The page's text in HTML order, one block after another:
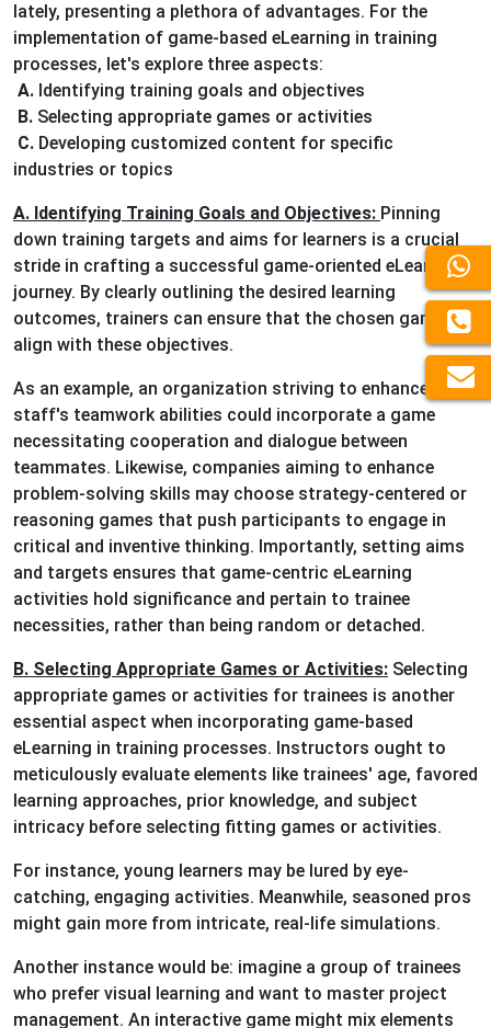
lately, presenting a plethora of advantages. For the
implementation of game-based eLearning in training
processes, let's explore three aspects:
A. Identifying training goals and objectives
B. Selecting appropriate games or activities
C. Developing customized content for specific
industries or topics
A. Identifying Training Goals and Objectives: Pinning
down training targets and aims for learners is a crucial
stride in crafting a successful game-oriented eLearning
journey. By clearly outlining the desired learning
outcomes, trainers can ensure that the chosen games
align with these objectives.
As an example, an organization striving to enhance its
staff's teamwork abilities could incorporate a game
necessitating cooperation and dialogue between
teammates. Likewise, companies aiming to enhance
problem-solving skills may choose strategy-centered or
reasoning games that push participants to engage in
critical and inventive thinking. Importantly, setting aims
and targets ensures that game-centric eLearning
activities hold significance and pertain to trainee
necessities, rather than being random or detached.
B. Selecting Appropriate Games or Activities: Selecting
appropriate games or activities for trainees is another
essential aspect when incorporating game-based
eLearning in training processes. Instructors ought to
meticulously evaluate elements like trainees' age, favored
learning approaches, prior knowledge, and subject
intricacy before selecting fitting games or activities.
For instance, young learners may be lured by eye-
catching, engaging activities. Meanwhile, seasoned pros
might gain more from intricate, real-life simulations.
Another instance would be: imagine a group of trainees
who prefer visual learning and want to master project
management. An interactive game might mix elements